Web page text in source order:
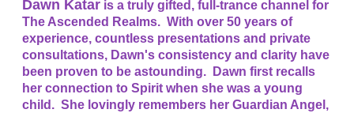
Dawn Katar is a truly gifted, full-trance channel for
The Ascended Realms. With over 50 years of
experience, countless presentations and private
consultations, Dawn's consistency and clarity have
been proven to be astounding. Dawn first recalls
her connection to Spirit when she was a young
child. She lovingly remembers her Guardian Angel,